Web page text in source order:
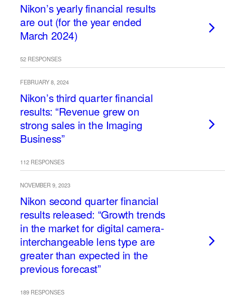
Nikon’s yearly financial results
are out (for the year ended
March 2024)
52 RESPONSES
FEBRUARY 8, 2024
Nikon’s third quarter financial
results: “Revenue grew on
strong sales in the Imaging
Business”
112 RESPONSES
NOVEMBER 9, 2023
Nikon second quarter financial
results released: “Growth trends
in the market for digital camera-
interchangeable lens type are
greater than expected in the
previous forecast”
189 RESPONSES